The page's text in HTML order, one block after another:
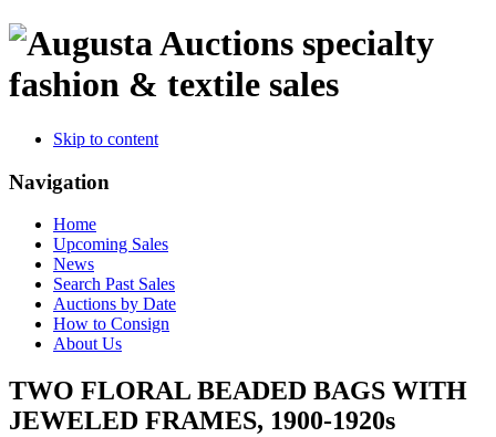
specialty
fashion & textile sales
Skip to content
Navigation
Home
Upcoming Sales
News
Search Past Sales
Auctions by Date
How to Consign
About Us
TWO FLORAL BEADED BAGS WITH
JEWELED FRAMES, 1900-1920s